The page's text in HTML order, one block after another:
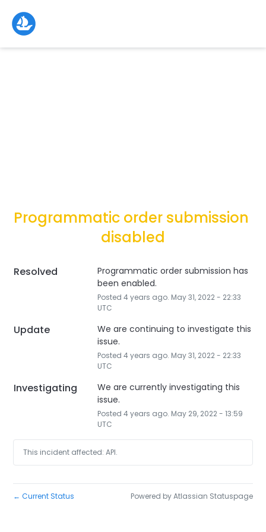
Programmatic order submission
disabled
Resolved
Programmatic order submission has
been enabled.
Posted 4years ago. May31, 2022- 22:33
UTC
Update
We are continuing to investigate this
issue.
Posted 4years ago. May31, 2022- 22:33
UTC
Investigating
We are currently investigating this
issue.
Posted 4years ago. May 29, 2022- 13:59
UTC
This incident affected: API.
← Current Status Powered by Atlassian Statuspage